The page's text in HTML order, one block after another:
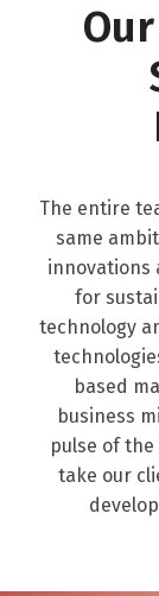
The entire
same
innovations
for
technology
based
business
pulse of
take our